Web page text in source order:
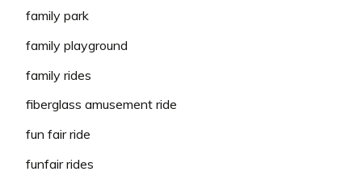
family park
family playground
family rides
fiberglass amusement ride
fun fair ride
funfair rides